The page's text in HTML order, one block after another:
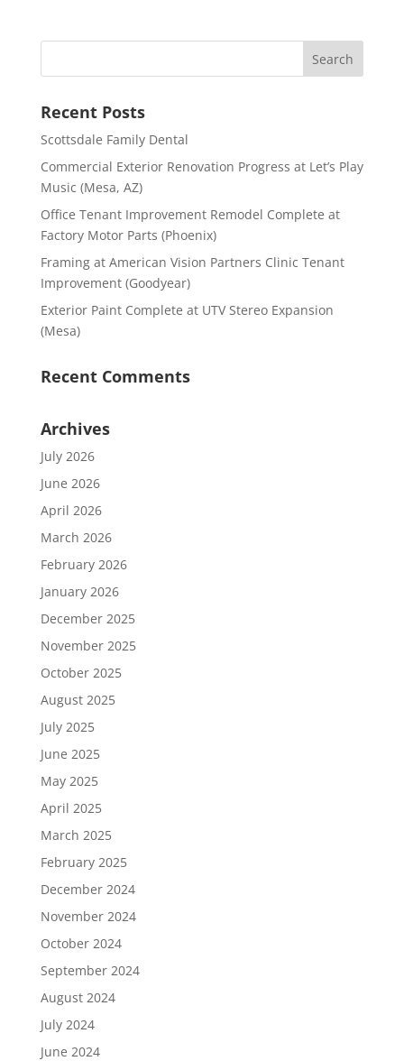
Recent Posts
Scottsdale Family Dental
Commercial Exterior Renovation Progress at Let’s Play
Music (Mesa, AZ)
Office Tenant Improvement Remodel Complete at
Factory Motor Parts (Phoenix)
Framing at American Vision Partners Clinic Tenant
Improvement (Goodyear)
Exterior Paint Complete at UTV Stereo Expansion
(Mesa)
Recent Comments
Archives
July 2026
June 2026
April 2026
March 2026
February 2026
January 2026
December 2025
November 2025
October 2025
August 2025
July 2025
June 2025
May 2025
April 2025
March 2025
February 2025
December 2024
November 2024
October 2024
September 2024
August 2024
July 2024
June 2024